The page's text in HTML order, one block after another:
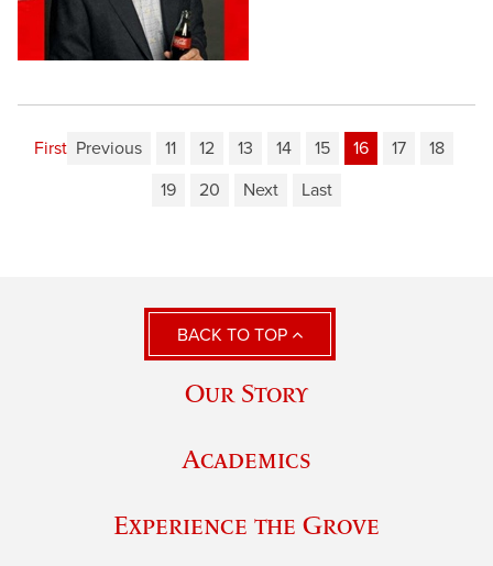
First Previous 11 12 13 14 15 16 17
18
19
20 Next Last
BACK TO TOP
Our Story
Academics
Experience the Grove